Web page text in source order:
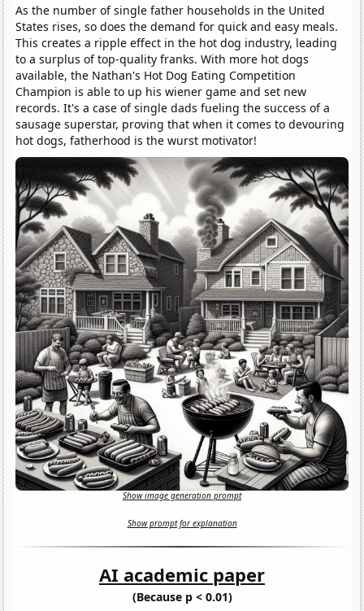
As the number of single father households in the United
States rises, so does the demand for quick and easy meals.
This creates a ripple effect in the hot dog industry, leading
to a surplus of top-quality franks. With more hot dogs
available, the Nathan's Hot Dog Eating Competition
Champion is able to up his wiener game and set new
records. It's a case of single dads fueling the success of a
sausage superstar, proving that when it comes to devouring
hot dogs, fatherhood is the wurst motivator!
Show image generation prompt
Show prompt for explanation
AI academic paper
(Because p < 0.01)